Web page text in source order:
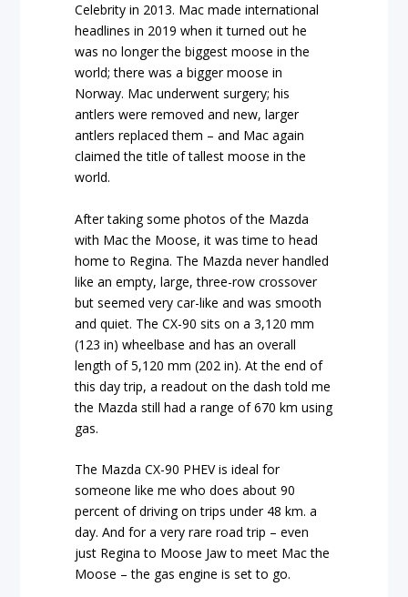
Celebrity in 2013. Mac made international
headlines in 2019 when it turned out he
was no longer the biggest moose in the
world; there was a bigger moose in
Norway. Mac underwent surgery; his
antlers were removed and new, larger
antlers replaced them – and Mac again
claimed the title of tallest moose in the
world.
After taking some photos of the Mazda
with Mac the Moose, it was time to head
home to Regina. The Mazda never handled
like an empty, large, three-row crossover
but seemed very car-like and was smooth
and quiet. The CX-90 sits on a 3,120 mm
(123 in) wheelbase and has an overall
length of 5,120 mm (202 in). At the end of
this day trip, a readout on the dash told me
the Mazda still had a range of 670 km using
gas.
The Mazda CX-90 PHEV is ideal for
someone like me who does about 90
percent of driving on trips under 48 km. a
day. And for a very rare road trip – even
just Regina to Moose Jaw to meet Mac the
Moose – the gas engine is set to go.